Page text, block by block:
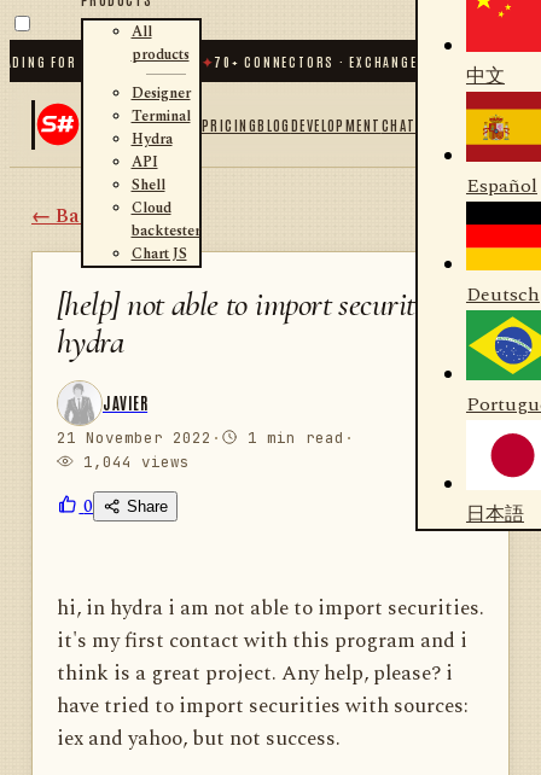
FOR .NET AND PYTHON✦ 70+ CONNECTORS · EXCHANGES · BROKERS ·
All
products
Designer
Terminal
Hydra
API
Shell
Cloud
backtester
Chart JS
PRICINGBLOGDEVELOPMENTCHAT
中文
Español
Deutsch
日本語
← Back
[help] not able to import securities in
hydra
JAVIER
21 November 2022 · 1 min read ·
1,044 views
0 Share
hi, in hydra i am not able to import securities.
it's my first contact with this program and i
think is a great project. Any help, please? i
have tried to import securities with sources:
iex and yahoo, but not success.